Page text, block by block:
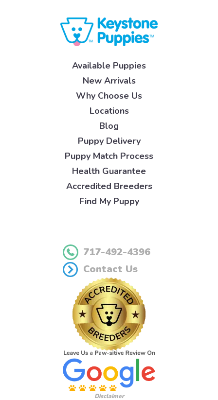
Available Puppies
New Arrivals
Why Choose Us
Locations
Blog
Puppy Delivery
Puppy Match Process
Health Guarantee
Accredited Breeders
Find My Puppy
717-492-4396
Contact Us
Disclaimer